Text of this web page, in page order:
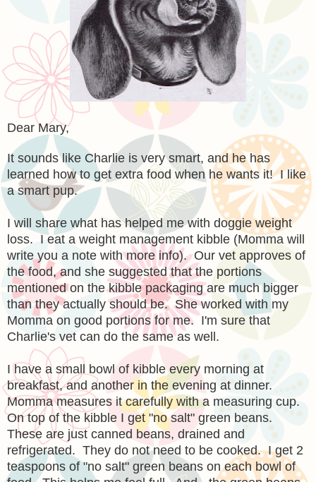
Dear Mary,
It sounds like Charlie is very smart, and he has
learned how to get extra food when he wants it! I like
a smart pup.
I will share what has helped me with doggie weight
loss. I eat a weight management kibble (Momma will
write you a note with more info). Our vet approves of
the food, and she suggested that the portions
mentioned on the kibble packaging are much bigger
than they actually should be. She worked with my
Momma on good portions for me. I'm sure that
Charlie's vet can do the same as well.
I have a small bowl of kibble every morning at
breakfast, and another in the evening at dinner.
Momma measures it carefully with a measuring cup.
On top of the kibble I get "no salt" green beans.
These are just canned beans, drained and
refrigerated. They do not need to be cooked. I get 2
teaspoons of "no salt" green beans on each bowl of